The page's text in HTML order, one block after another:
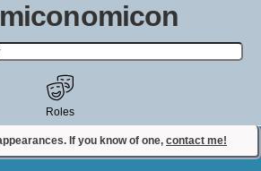
actor, film, TV show, video game,
state, or story universe.
If you know of one, contact me!
Roles
Contact Comiconomicon